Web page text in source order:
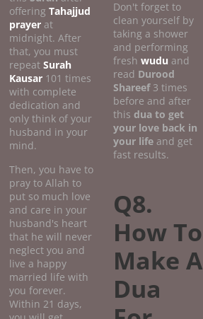
offeringTahajjud
prayer at
midnight. After
that, you must
repeatSurah
Kausar 101 times
with complete
dedication and
only think of your
husband in your
mind.
Then, you have to
pray to Allah to
put so much love
and care in your
husband's heart
that he will never
neglect you and
live a happy
married life with
you forever.
Within 21 days,
Don't forget to
clean yourself by
taking a shower
and performing
freshwudu and
read Durood
Shareef3 times
before and after
this dua to get
your love back in
your life and get
fast results.
Q8.
How To
Make A
Dua